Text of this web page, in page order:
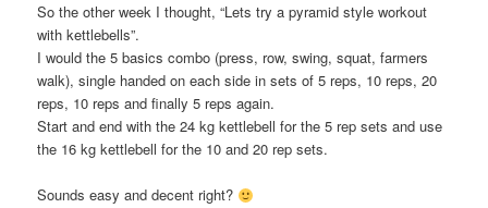
So the other week I thought, “Lets try a pyramid style workout
with kettlebells”.
I would the 5 basics combo (press, row, swing, squat, farmers
walk), single handed on each side in sets of 5 reps, 10 reps, 20
reps, 10 reps and finally 5 reps again.
Start and end with the 24 kg kettlebell for the 5 rep sets and use
the 16 kg kettlebell for the 10 and 20 rep sets.
Sounds easy and decent right?